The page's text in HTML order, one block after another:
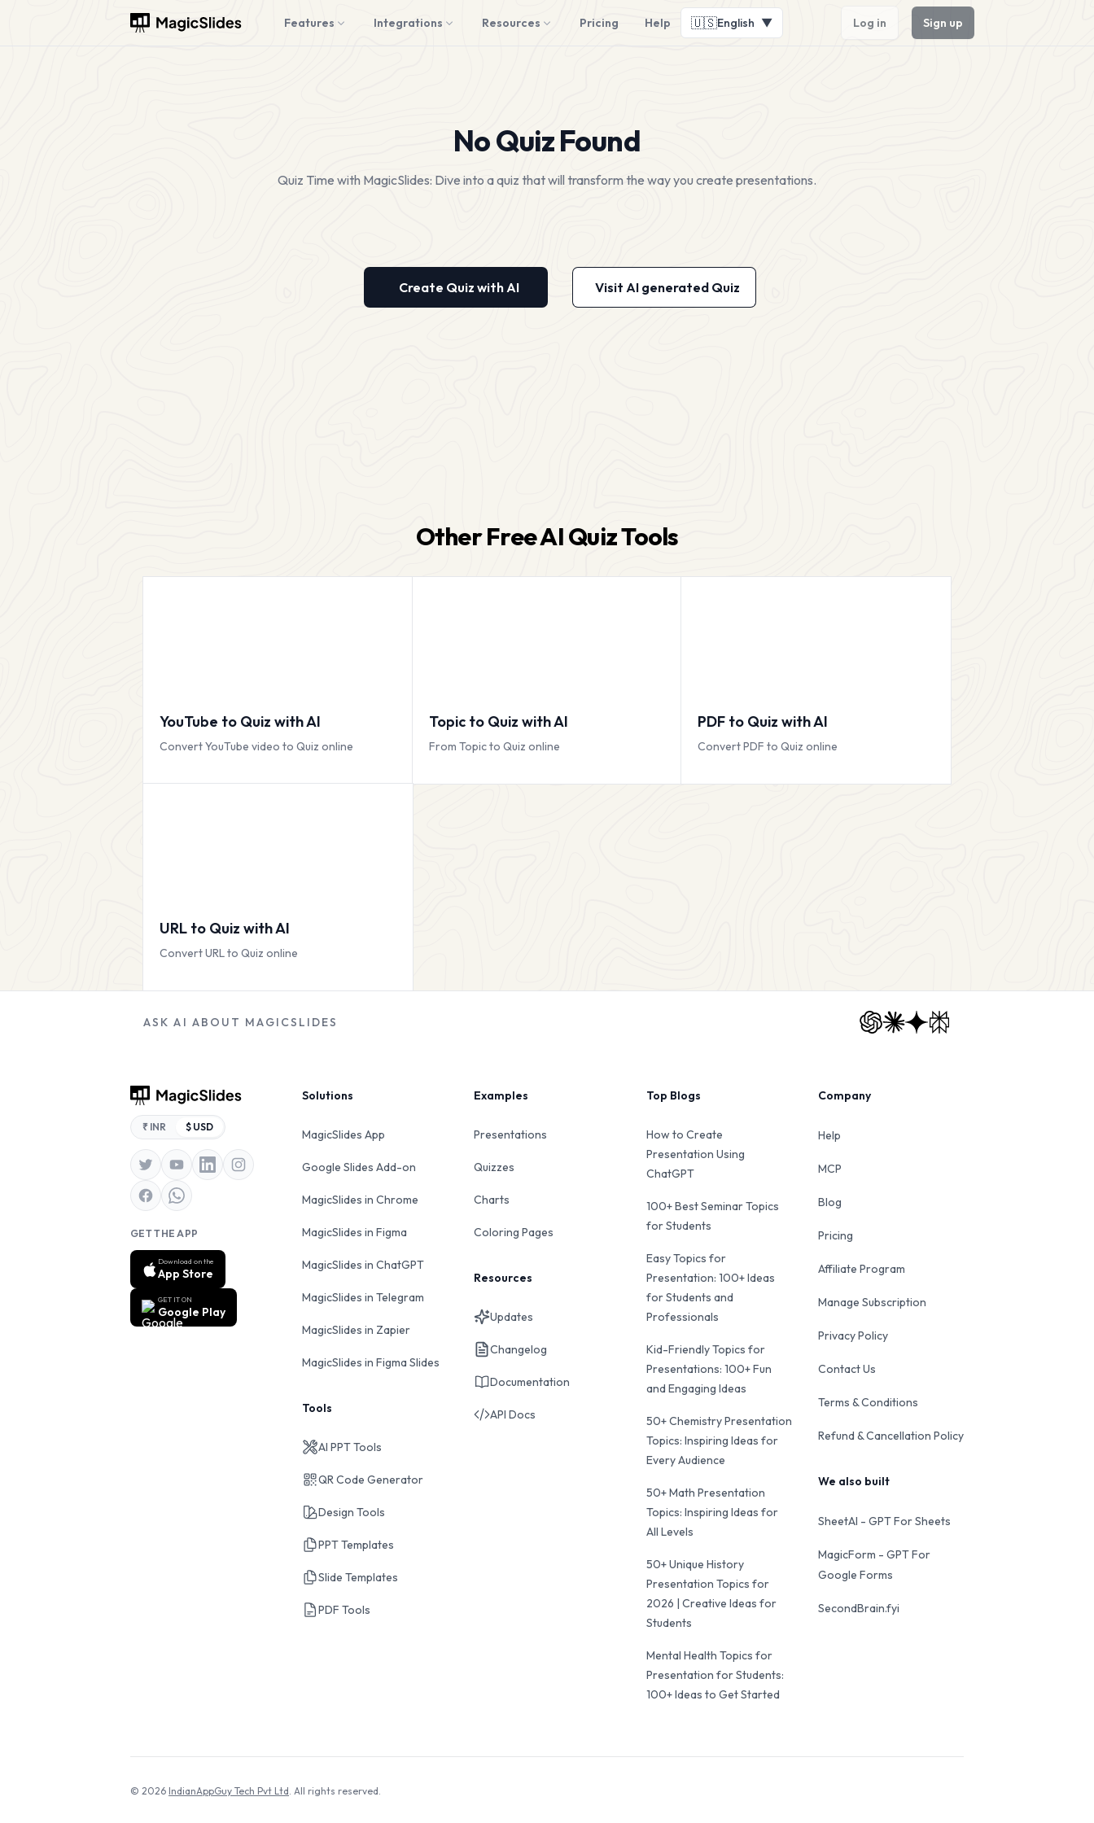
Features Integrations Resources Pricing Help 🇺🇸English ▼ Log in Sign up
No Quiz Found
Quiz Time with MagicSlides: Dive into a quiz that will transform the way you create presentations.
Create Quiz with AI Visit AI generated Quiz
Other Free AI Quiz Tools
YouTube to Quiz with AI
Convert YouTube video to Quiz online
Topic to Quiz with AI
From Topic to Quiz online
PDF to Quiz with AI
Convert PDF to Quiz online
URL to Quiz with AI
Convert URL to Quiz online
ASK AI ABOUT MAGICSLIDES
₹ INR $ USD
GET THE APP
Download on the
App Store
GET IT ON
Google Play
Solutions
MagicSlides App
Google Slides Add-on
MagicSlides in Chrome
MagicSlides in Figma
MagicSlides in ChatGPT
MagicSlides in Telegram
MagicSlides in Zapier
MagicSlides in Figma Slides
Tools
AI PPT Tools
QR Code Generator
Design Tools
PPT Templates
Slide Templates
PDF Tools
Examples
Presentations
Quizzes
Charts
Coloring Pages
Resources
Updates
Changelog
Documentation
API Docs
Top Blogs
How to Create
Presentation Using
ChatGPT
100+ Best Seminar Topics
for Students
Easy Topics for
Presentation: 100+ Ideas
for Students and
Professionals
Kid-Friendly Topics for
Presentations: 100+ Fun
and Engaging Ideas
50+ Chemistry Presentation
Topics: Inspiring Ideas for
Every Audience
50+ Math Presentation
Topics: Inspiring Ideas for
All Levels
50+ Unique History
Presentation Topics for
2026 | Creative Ideas for
Students
Mental Health Topics for
Presentation for Students:
100+ Ideas to Get Started
Company
Help
MCP
Blog
Pricing
Affiliate Program
Manage Subscription
Privacy Policy
Contact Us
Terms & Conditions
Refund & Cancellation Policy
We also built
SheetAI - GPT For Sheets
MagicForm - GPT For
Google Forms
SecondBrain.fyi
© 2026 IndianAppGuy Tech Pvt Ltd. All rights reserved.